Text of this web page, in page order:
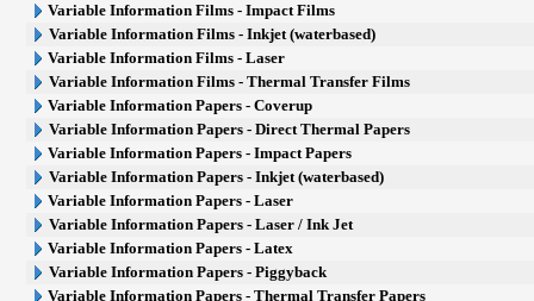
Variable Information Films - Impact Films
Variable Information Films - Inkjet (waterbased)
Variable Information Films - Laser
Variable Information Films - Thermal Transfer Films
Variable Information Papers - Coverup
Variable Information Papers - Direct Thermal Papers
Variable Information Papers - Impact Papers
Variable Information Papers - Inkjet (waterbased)
Variable Information Papers - Laser
Variable Information Papers - Laser / Ink Jet
Variable Information Papers - Latex
Variable Information Papers - Piggyback
Variable Information Papers - Thermal Transfer Papers